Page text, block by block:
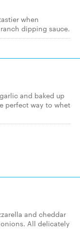
when
dipping sauce.
and baked up
perfect way to whet
and cheddar
All delicately